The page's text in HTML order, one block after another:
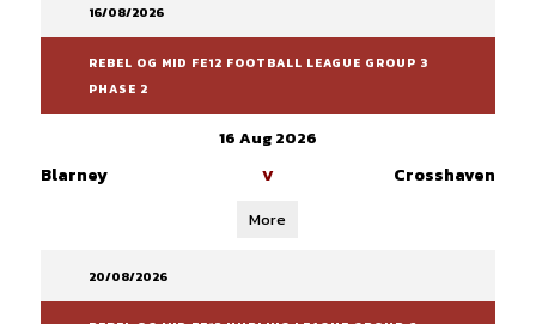
16/08/2026
REBEL OG MID FE12 FOOTBALL LEAGUE GROUP 3
PHASE 2
16 Aug 2026
Blarney V Crosshaven
More
20/08/2026